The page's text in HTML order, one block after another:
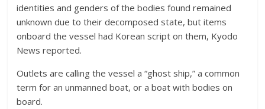
identities and genders of the bodies found remained
unknown due to their decomposed state, but items
onboard the vessel had Korean script on them, Kyodo
News reported.
Outlets are calling the vessel a “ghost ship,” a common
term for an unmanned boat, or a boat with bodies on
board.